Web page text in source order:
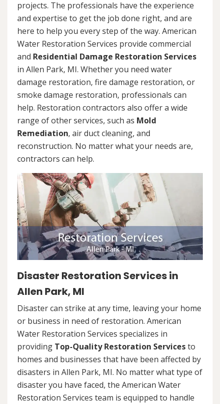
projects. The professionals have the experience
and expertise to get the job done right, and are
here to help you every step of the way. American
Water Restoration Services provide commercial
and Residential Damage Restoration Services
in Allen Park, MI. Whether you need water
damage restoration, fire damage restoration, or
smoke damage restoration, professionals can
help. Restoration contractors also offer a wide
range of other services, such as Mold
Remediation, air duct cleaning, and
reconstruction. No matter what your needs are,
contractors can help.
Disaster Restoration Services in
Allen Park, MI
Disaster can strike at any time, leaving your home
or business in need of restoration. American
Water Restoration Services specializes in
providing Top-Quality Restoration Servicesto
homes and businesses that have been affected by
disasters in Allen Park, MI. No matter what type of
disaster you have faced, the American Water
Restoration Services team is equipped to handle